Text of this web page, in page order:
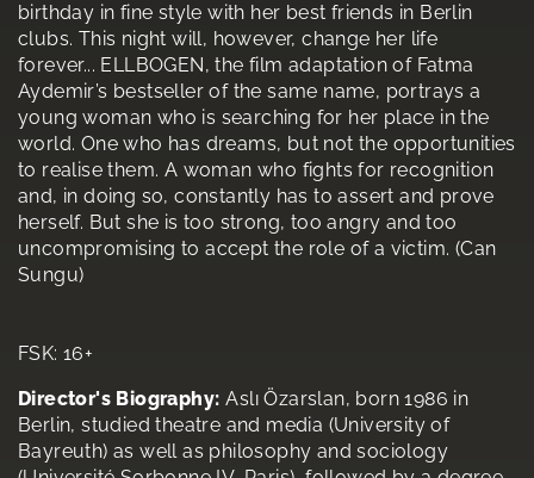
birthday in fine style with her best friends in Berlin
clubs. This night will, however, change her life
forever... ELLBOGEN, the film adaptation of Fatma
Aydemir’s bestseller of the same name, portrays a
young woman who is searching for her place in the
world. One who has dreams, but not the opportunities
to realise them. A woman who fights for recognition
and, in doing so, constantly has to assert and prove
herself. But she is too strong, too angry and too
uncompromising to accept the role of a victim. (Can
Sungu)
FSK: 16+
Director's Biography: Aslı Özarslan, born 1986 in
Berlin, studied theatre and media (University of
Bayreuth) as well as philosophy and sociology